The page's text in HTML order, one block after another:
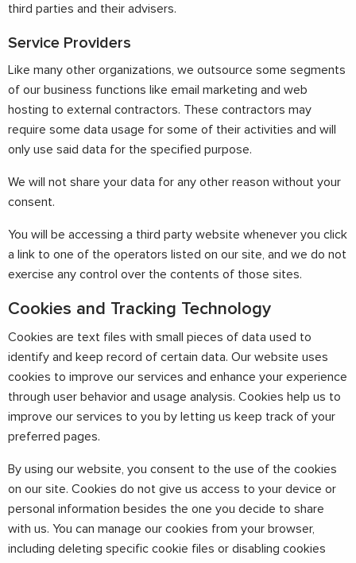
third parties and their advisers.
Service Providers
Like many other organizations, we outsource some segments
of our business functions like email marketing and web
hosting to external contractors. These contractors may
require some data usage for some of their activities and will
only use said data for the specified purpose.
We will not share your data for any other reason without your
consent.
You will be accessing a third party website whenever you click
a link to one of the operators listed on our site, and we do not
exercise any control over the contents of those sites.
Cookies and Tracking Technology
Cookies are text files with small pieces of data used to
identify and keep record of certain data. Our website uses
cookies to improve our services and enhance your experience
through user behavior and usage analysis. Cookies help us to
improve our services to you by letting us keep track of your
preferred pages.
By using our website, you consent to the use of the cookies
on our site. Cookies do not give us access to your device or
personal information besides the one you decide to share
with us. You can manage our cookies from your browser,
including deleting specific cookie files or disabling cookies